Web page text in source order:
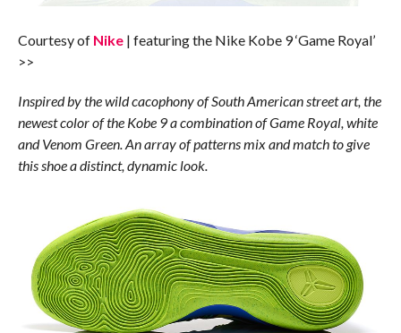
Courtesy of Nike| featuring the Nike Kobe 9 ‘Game Royal’
>>
Inspired by the wild cacophony of South American street art, the
newest color of the Kobe 9 a combination of Game Royal, white
and Venom Green. An array of patterns mix and match to give
this shoe a distinct, dynamic look.